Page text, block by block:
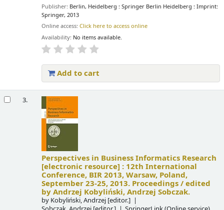
Publisher: Berlin, Heidelberg : Springer Berlin Heidelberg : Imprint:
Springer, 2013
Online access:Click here to access online
Availability: No items available.
Add to cart
3.
Perspectives in Business Informatics Research
[electronic resource] : 12th International
Conference, BIR 2013, Warsaw, Poland,
September 23-25, 2013. Proceedings /edited
by Andrzej Kobyliński, Andrzej Sobczak.
by Kobyliński, Andrzej [editor.]